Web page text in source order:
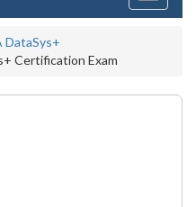
DataSys+
Certification Exam